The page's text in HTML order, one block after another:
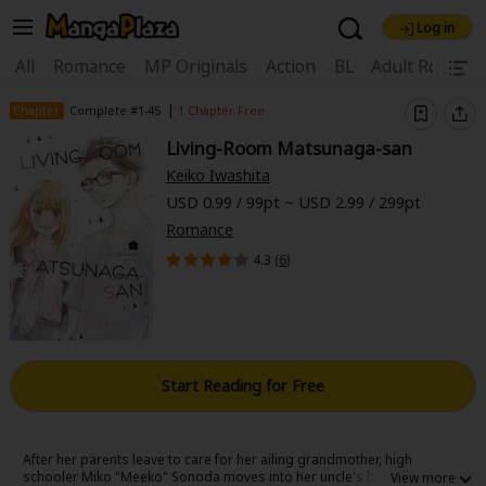
Welcome, new visitor!
Register For Free!
Main Menu
My Account My Library
Gift Code
Search by Category
Premium
Log in
All Romance MP Originals Action BL Adult
Find Titles
Search Menu
Search by Genre
Search by Popular Keywords
Chapter Complete #1-45 | 1 Chapter Free
Living-Room Matsunaga-san
Keiko Iwashita
USD 0.99 / 99pt ~ USD 2.99 / 299pt
Romance
4.3 (6)
Start Reading for Free
After her parents leave to care for her ailing grandmother, high
schooler Miko "Meeko" Sonoda moves into her uncle's boarding